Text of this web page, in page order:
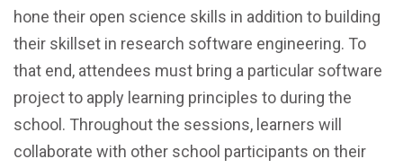
hone their open science skills in addition to building
their skillset in research software engineering. To
that end, attendees must bring a particular software
project to apply learning principles to during the
school. Throughout the sessions, learners will
collaborate with other school participants on their